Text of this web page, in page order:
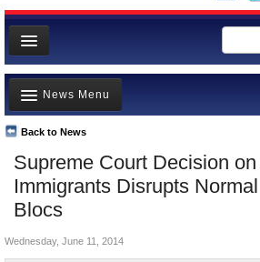
News
Meet your Government
Departments/Agencies
Nations
Blog
Supreme Court Decision on
Immigrants Disrupts
Blocs
Back to News
News Menu
Top Stories
Unusual News
Where is the Money Going?
Wednesday, June 11, 2014